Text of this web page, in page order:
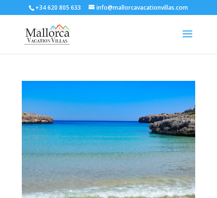
+34 620 805 633 info@mallorcavacationvillas.com